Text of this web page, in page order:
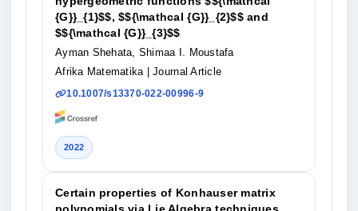
{G}}_{1}$$, $${\mathcal {G}}_{2}$$ and
$${\mathcal {G}}_{3}$$
Ayman Shehata, Shimaa I. Moustafa
Afrika Matematika
| Journal Article
10.1007/s13370-022-00996-9
2022
Certain properties of Konhauser matrix